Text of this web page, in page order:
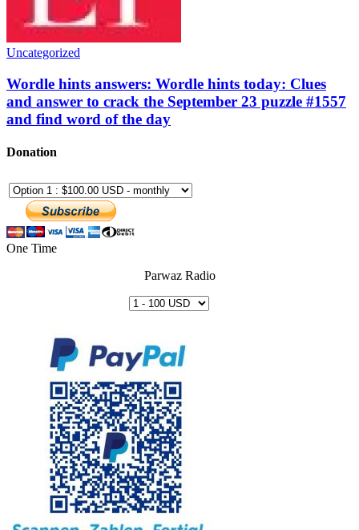
Uncategorized
Wordle hints answers: Wordle hints today: Clues
and answer to crack the September 23 puzzle #1557
and find word of the day
Donation
One Time
Parwaz Radio